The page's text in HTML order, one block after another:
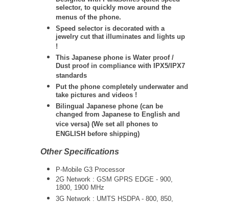
selector, to quickly move around the
menus of the phone.
Speed selector is decorated with a
jewelry cut that illuminates and lights up
!
This Japanese phone is Water proof /
Dust proof in compliance with IPX5/IPX7
standards
Put the phone completely underwater and
take pictures and videos !
Bilingual Japanese phone (can be
changed from Japanese to English and
vice versa) (We set all phones to
ENGLISH before shipping)
Other Specifications
P-Mobile G3 Processor
2G Network : GSM GPRS EDGE - 900,
1800, 1900 MHz
3G Network : UMTS HSDPA - 800, 850,